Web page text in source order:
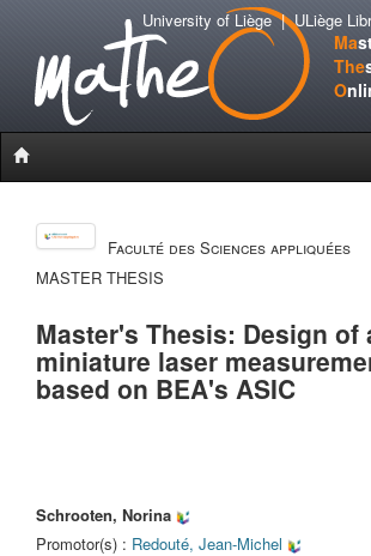
Ma
The
O
University of Liège|ULiège
Faculté des Sciences appliquées
MASTER THESIS
Master's Thesis: Design of
miniature laser
based on BEA's ASIC
Schrooten, Norina
Promotor(s) : Redouté, Jean-Michel